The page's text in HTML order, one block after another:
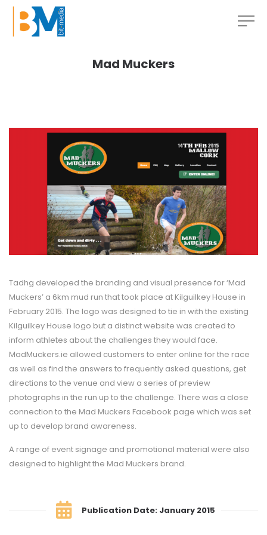
Mad Muckers
Tadhg developed the branding and visual presence for ‘Mad
Muckers’ a 6km mud run that took place at Kilguilkey House in
February 2015. The logo was designed to tie in with the existing
Kilguilkey House logo but a distinct website was created to
inform athletes about the challenges they would face.
MadMuckers.ie allowed customers to enter online for the race
as well as find the answers to frequently asked questions, get
directions to the venue and view a series of preview
photographs in the run up to the challenge. There was a close
connection to the Mad Muckers Facebook page which was set
up to develop brand awareness.
A range of event signage and promotional material were also
designed to highlight the Mad Muckers brand.
Publication Date: January 2015